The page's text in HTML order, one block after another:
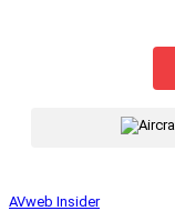
AVweb Insider